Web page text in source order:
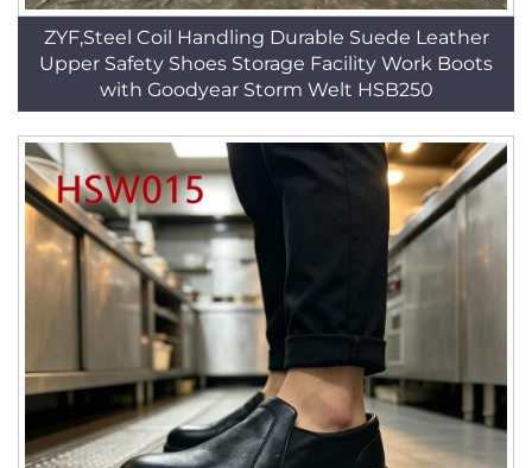
ZYF,Steel Coil Handling Durable Suede Leather
Upper Safety Shoes Storage Facility Work Boots
with Goodyear Storm Welt HSB250